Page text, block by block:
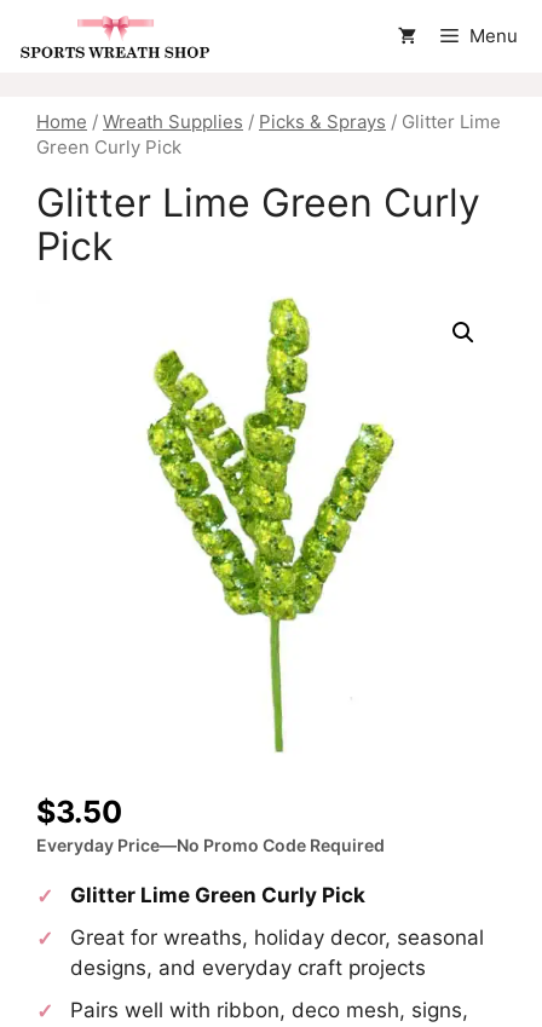
Menu
Home / Wreath Supplies / Picks & Sprays / Glitter Lime
Green Curly Pick
Glitter Lime Green Curly
Pick
$3.50
Everyday Price—No Promo Code Required
Glitter Lime Green Curly Pick
Great for wreaths, holiday decor, seasonal
designs, and everyday craft projects
Pairs well with ribbon, deco mesh, signs,